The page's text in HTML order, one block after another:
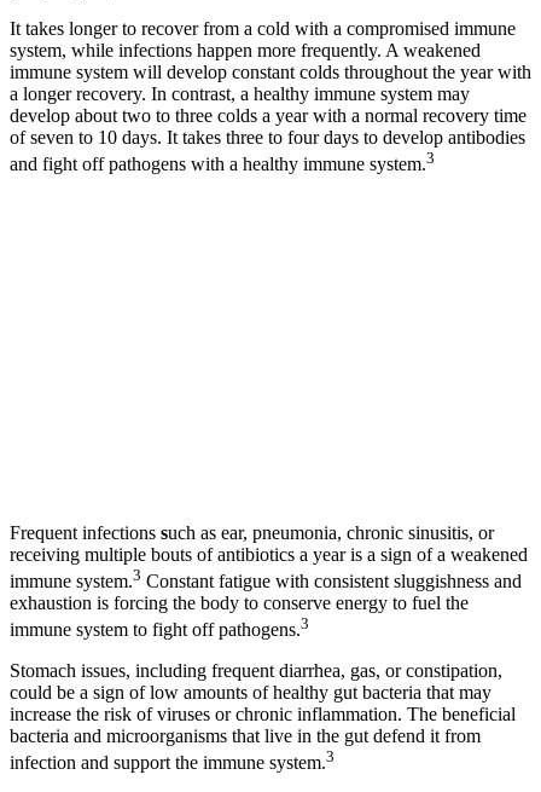
It takes longer to recover from a cold with a compromised immune
system, while infections happen more frequently. A weakened
immune system will develop constant colds throughout the year with
a longer recovery. In contrast, a healthy immune system may
develop about two to three colds a year with a normal recovery time
of seven to 10 days. It takes three to four days to develop antibodies
and fight off pathogens with a healthy immune system.3
Frequent infections such as ear, pneumonia, chronic sinusitis, or
receiving multiple bouts of antibiotics a year is a sign of a weakened
immune system.3 Constant fatigue with consistent sluggishness and
exhaustion is forcing the body to conserve energy to fuel the
immune system to fight off pathogens.3
Stomach issues, including frequent diarrhea, gas, or constipation,
could be a sign of low amounts of healthy gut bacteria that may
increase the risk of viruses or chronic inflammation. The beneficial
bacteria and microorganisms that live in the gut defend it from
infection and support the immune system.3